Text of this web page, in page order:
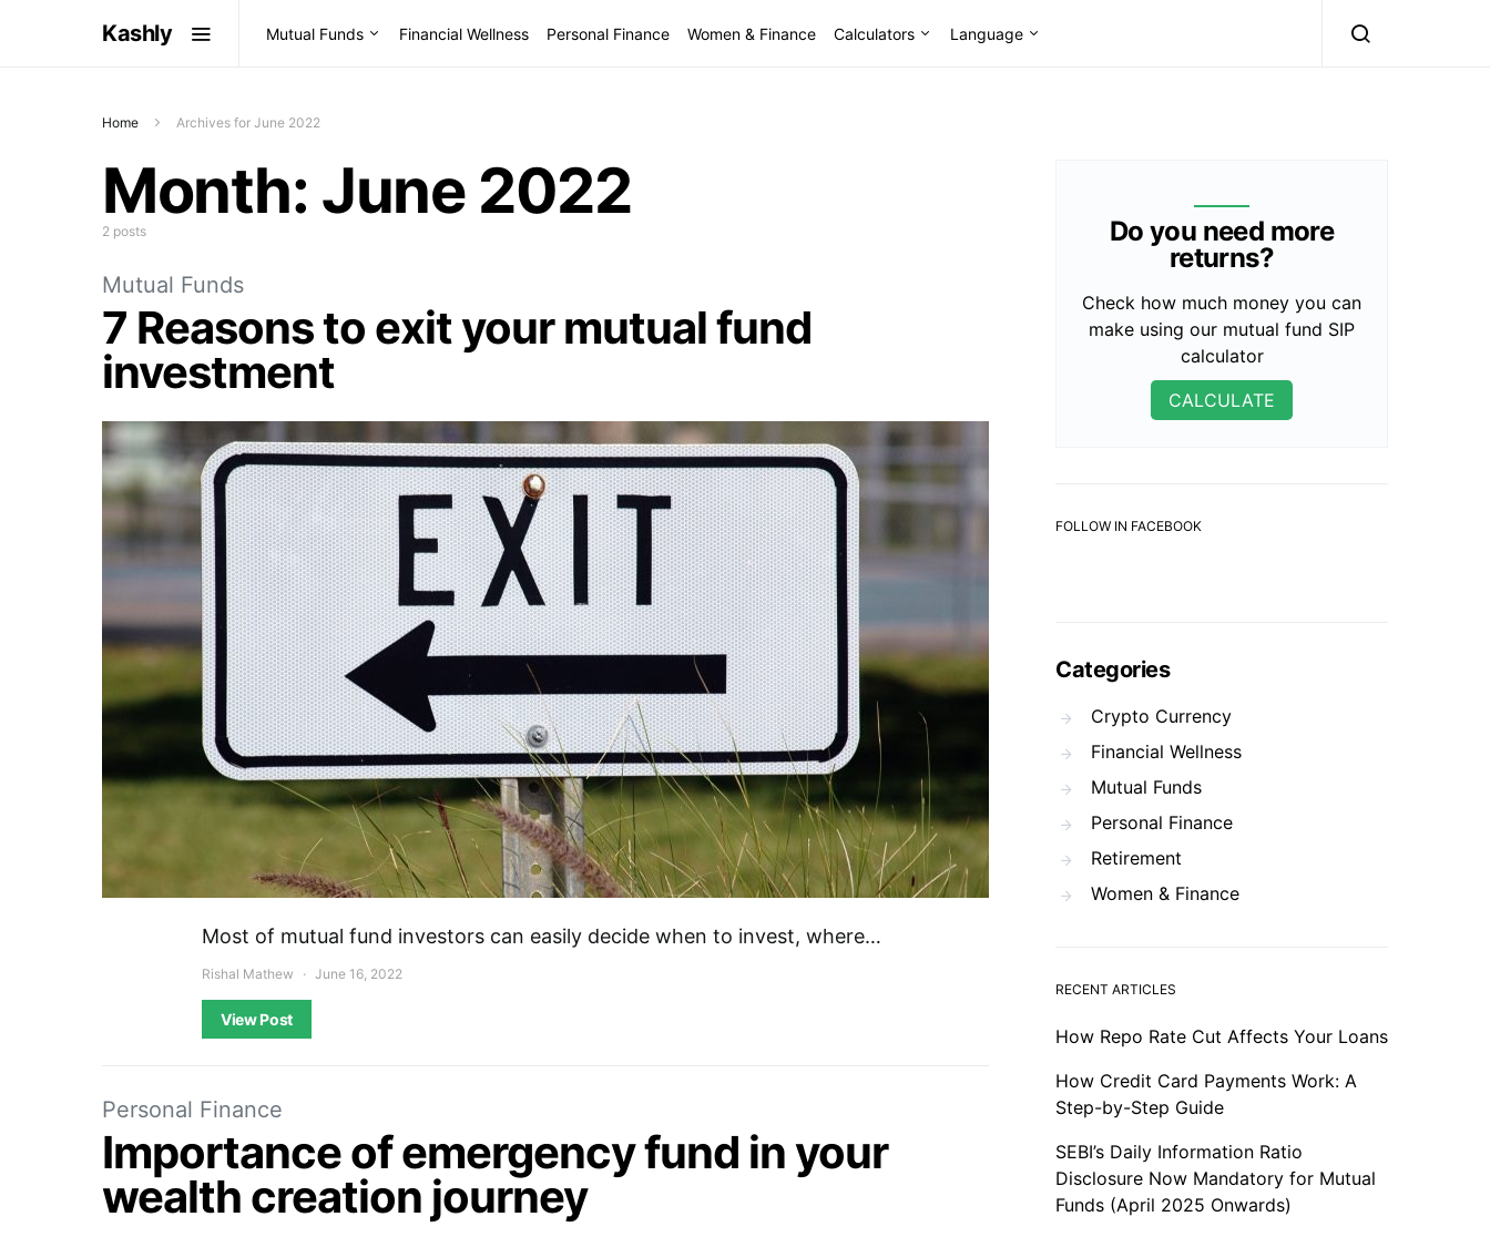
Kashly Mutual Funds Financial Wellness Personal Finance Women & Finance Calculators Language
Home Archives for June 2022
Month: June 2022
2 posts
Mutual Funds
7 Reasons to exit your mutual fund
investment
Most of mutual fund investors can easily decide when to invest, where…
Rishal Mathew June 16, 2022
View Post
Personal Finance
Importance of emergency fund in your
wealth creation journey
Do you need more
returns?
Check how much money you can
make using our mutual fund SIP
calculator
CALCULATE
FOLLOW IN FACEBOOK
Categories
Crypto Currency
Financial Wellness
Mutual Funds
Personal Finance
Retirement
Women & Finance
RECENT ARTICLES
How Repo Rate Cut Affects Your Loans
How Credit Card Payments Work: A
Step-by-Step Guide
SEBI’s Daily Information Ratio
Disclosure Now Mandatory for Mutual
Funds (April 2025 Onwards)